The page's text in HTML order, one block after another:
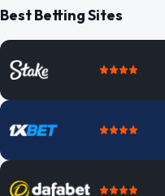
Best Betting Sites